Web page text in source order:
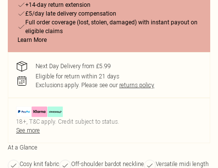
+14-day return extension
£5/day late delivery compensation
Full order coverage (lost, stolen, damaged) with instant payout on
eligible claims
Learn More
Next Day Delivery from £5.99
Eligible for return within 21 days
Exclusions apply. Please see our returns policy
18+, T&C apply. Credit subject to status.
See more
At a Glance
Cosy knit fabric Off-shoulder bardot neckline
Versatile midi length